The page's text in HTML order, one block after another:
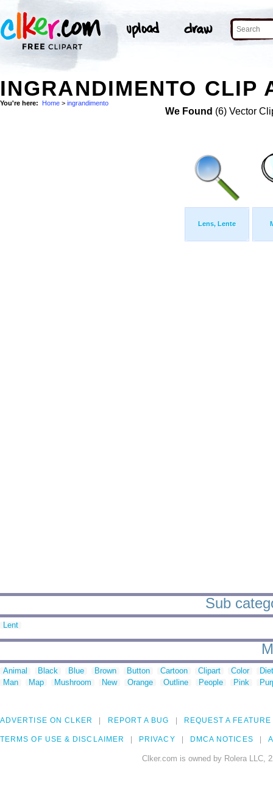
INGRANDIMENTO CLIP
You're here: Home > ingrandimento
We Found (6) Vector
Lens, Lente
Sub
Lent
Animal Black Blue Brown Button Cartoon Clipart Color
Man
Map Mushroom New Orange Outline People Pink
ADVERTISE ON CLKER REPORT A BUG REQUEST A FEATURE
TERMS OF USE & DISCLAIMER PRIVACY DMCA NOTICES
Clker.com is owned by Rolera LLC,